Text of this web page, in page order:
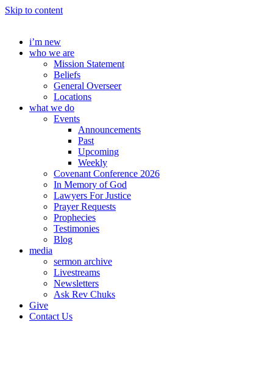
Skip to content
i’m new
who we are
Mission Statement
Beliefs
General Overseer
Locations
what we do
Events
Announcements
Past
Upcoming
Weekly
Covenant Conference 2026
In Memory of God
Lawyers For Justice
Prayer Requests
Prophecies
Testimonies
Blog
media
sermon archive
Livestreams
Newsletters
Ask Rev Chuks
Give
Contact Us